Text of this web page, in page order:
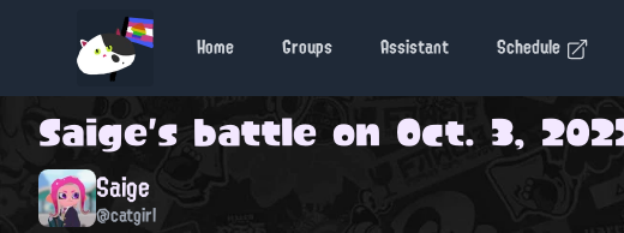
Home Groups Assistant Schedule
Saige's battle on Oct. 3,
Saige
@catgirl